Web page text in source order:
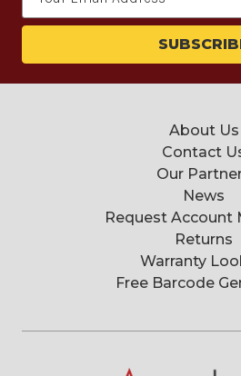
About Us
Contact
Our
News
Request Account
Returns
Warranty
Free Barcode